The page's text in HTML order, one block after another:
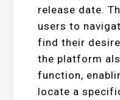
release date.
users to
find their
the platform
function,
locate a